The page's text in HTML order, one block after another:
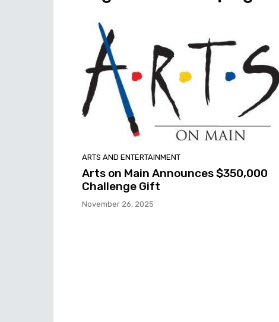
ARTS AND ENTERTAINMENT
Arts on Main Announces $350,000
Challenge Gift
November 26, 2025